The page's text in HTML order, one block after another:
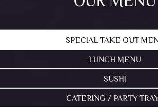
SPECIAL TAKE OUT
LUNCH MENU
SUSHI
CATERING / PARTY